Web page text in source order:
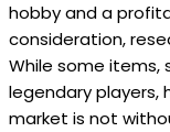
hobby and a
consideration,
While some items,
legendary players,
market is not